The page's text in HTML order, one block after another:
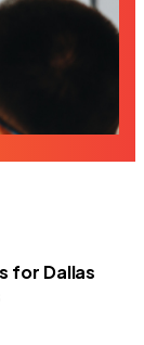
for Dallas